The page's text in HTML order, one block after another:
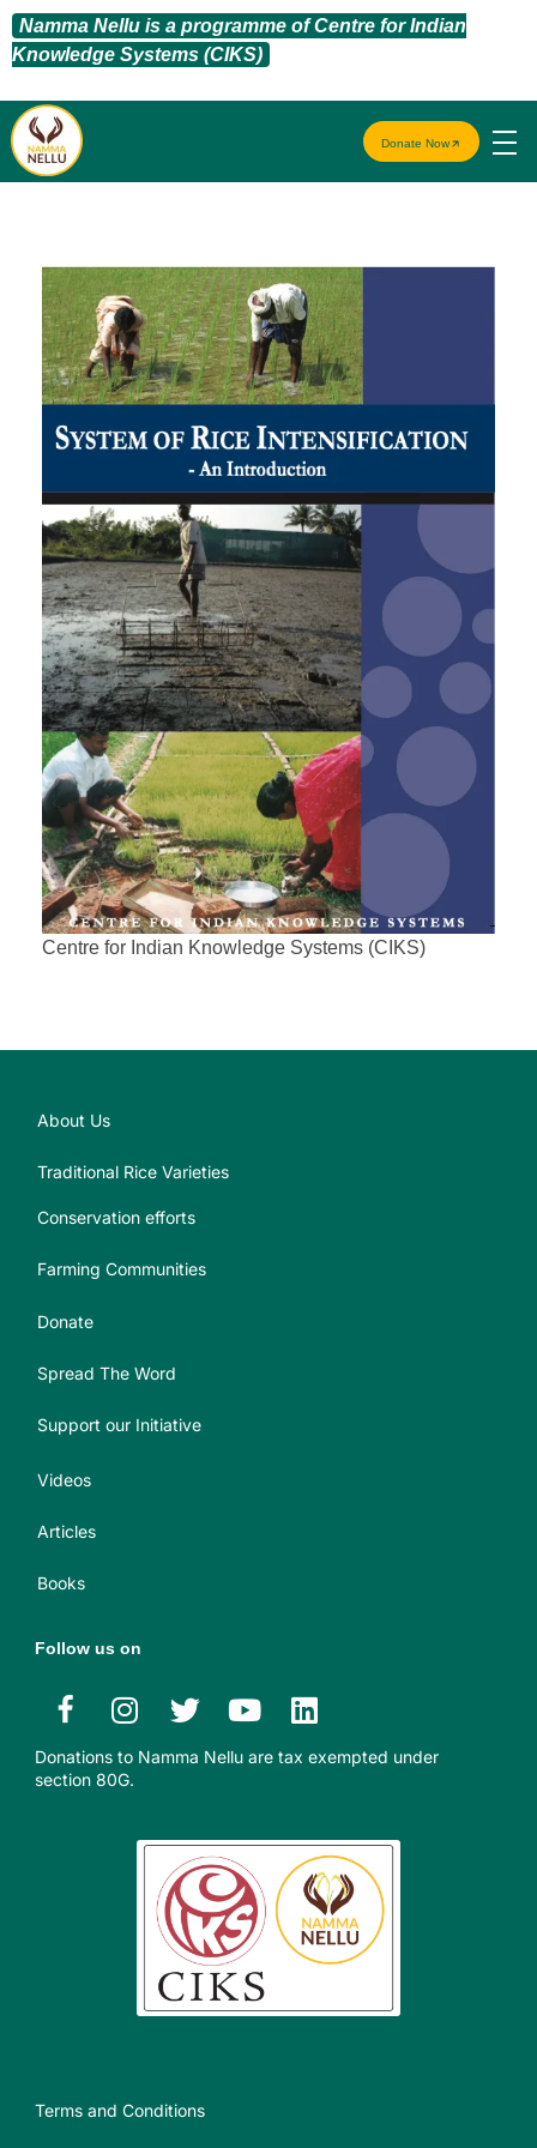
Namma Nellu is a programme of Centre for Indian
Knowledge Systems (CIKS)
Donate Now
Centre for Indian Knowledge Systems (CIKS)
About Us
Traditional Rice Varieties
Conservation efforts
Farming Communities
Donate
Spread The Word
Support our Initiative
Videos
Articles
Books
Follow us on
Donations to Namma Nellu are tax exempted under
section 80G.​
Terms and Conditions